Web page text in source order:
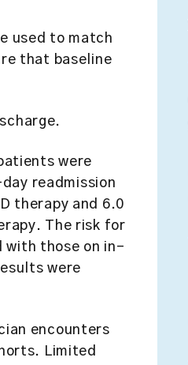
used to match
that baseline
were
readmission
therapy and 6.0
The risk for
with those on in-
were
encounters
Limited